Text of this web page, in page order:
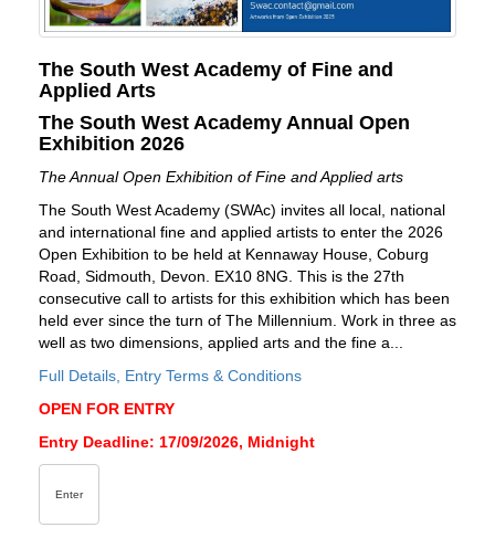
The South West Academy of Fine and
Applied Arts
The South West Academy Annual Open
Exhibition 2026
The Annual Open Exhibition of Fine and Applied arts
The South West Academy (SWAc) invites all local, national
and international fine and applied artists to enter the 2026
Open Exhibition to be held at Kennaway House, Coburg
Road, Sidmouth, Devon. EX10 8NG. This is the 27th
consecutive call to artists for this exhibition which has been
held ever since the turn of The Millennium. Work in three as
well as two dimensions, applied arts and the fine a...
Full Details, Entry Terms & Conditions
OPEN FOR ENTRY
Entry Deadline: 17/09/2026, Midnight
Enter